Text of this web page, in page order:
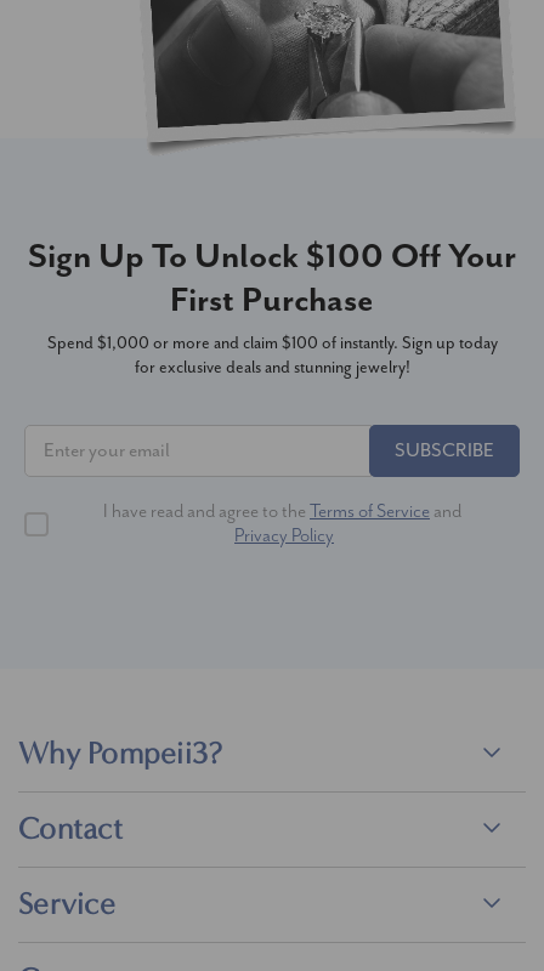
Sign Up To Unlock $100 Off Your
First Purchase
Spend $1,000 or more and claim $100 of instantly. Sign up today
for exclusive deals and stunning jewelry!
SUBSCRIBE
I have read and agree to the Terms of Service and
Privacy Policy
Why Pompeii3?
Contact
Service